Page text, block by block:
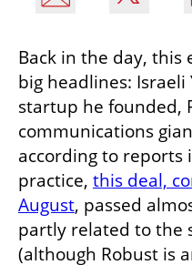
Back in the day, this
big headlines: Israeli
startup he founded,
communications
according to reports
practice, this deal,
August, passed
partly related to the
(although Robust is